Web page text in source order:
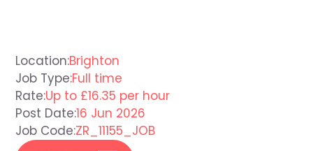
Location:Brighton
Job Type:Full time
Rate:Up to £16.35 per hour
Post Date:16 Jun 2026
Job Code:ZR_11155_JOB